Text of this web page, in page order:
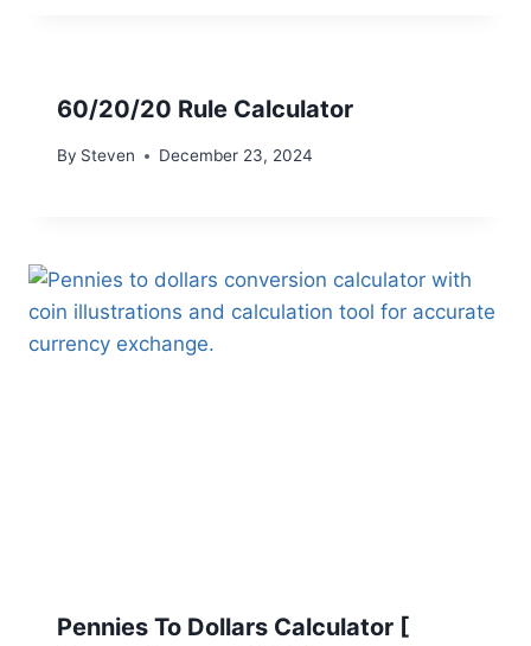
60/20/20 Rule Calculator
By Steven December 23, 2024
Pennies To Dollars Calculator [